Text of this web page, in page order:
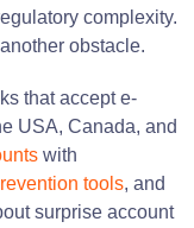
complexity.
obstacle.
that accept e-
USA, Canada, and
with
tools, and
surprise account